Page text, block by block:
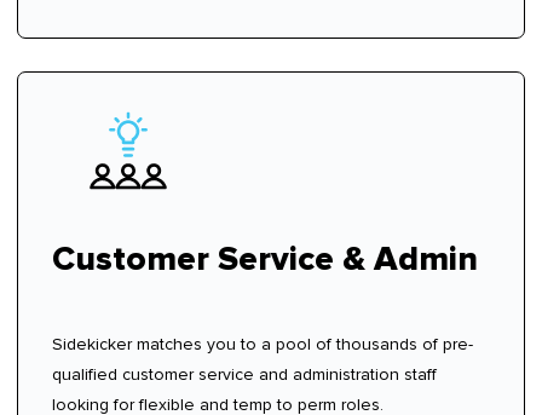
Customer Service & Admin
Sidekicker matches you to a pool of thousands of pre-
qualified customer service and administration staff
looking for flexible and temp to perm roles.